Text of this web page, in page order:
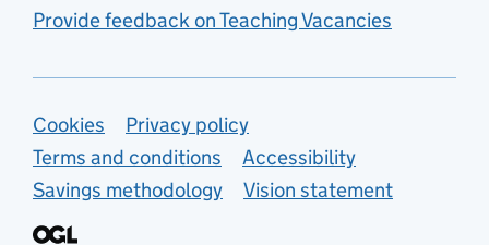
Provide feedback on Teaching Vacancies
Support links
Cookies
Privacy policy
Terms and conditions
Accessibility
Savings methodology
Vision statement